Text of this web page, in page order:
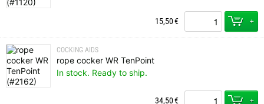
15,50€ +
COCKING AIDS
rope cocker WR TenPoint
In stock. Ready to ship.
34,50€ +